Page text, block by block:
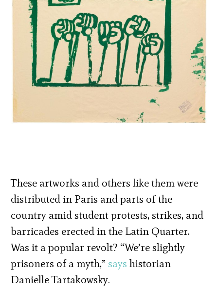
These artworks and others like them were
distributed in Paris and parts of the
country amid student protests, strikes, and
barricades erected in the Latin Quarter.
Was it a popular revolt? “We’re slightly
prisoners of a myth,”says historian
Danielle Tartakowsky.